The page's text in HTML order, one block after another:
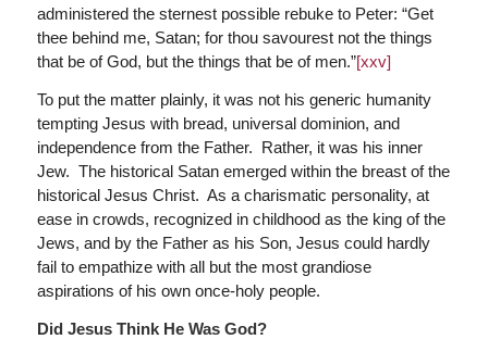
administered the sternest possible rebuke to Peter: “Get
thee behind me, Satan; for thou savourest not the things
that be of God, but the things that be of men.”[xxv]
To put the matter plainly, it was not his generic humanity
tempting Jesus with bread, universal dominion, and
independence from the Father. Rather, it was his inner
Jew. The historical Satan emerged within the breast of the
historical Jesus Christ. As a charismatic personality, at
ease in crowds, recognized in childhood as the king of the
Jews, and by the Father as his Son, Jesus could hardly
fail to empathize with all but the most grandiose
aspirations of his own once-holy people.
Did Jesus Think He Was God?